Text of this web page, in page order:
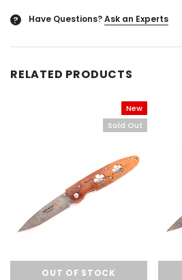
? Have Questions?Ask an Experts
RELATED PRODUCTS
New
Sold Out
OUT OF STOCK